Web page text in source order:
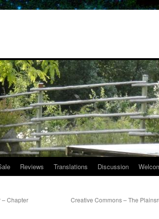
Reviews Translations Discussion
– Chapter
Creative Commons – The